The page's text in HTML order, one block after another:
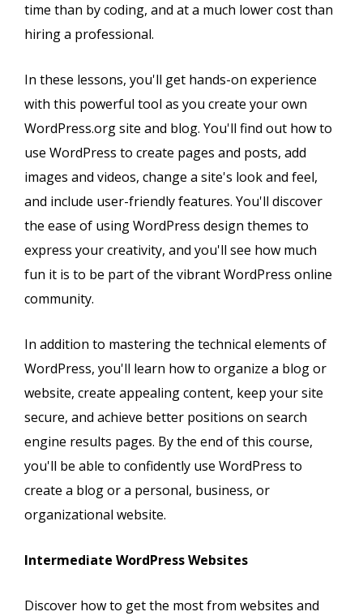
time than by coding, and at a much lower cost than
hiring a professional.
In these lessons, you'll get hands-on experience
with this powerful tool as you create your own
WordPress.org site and blog. You'll find out how to
use WordPress to create pages and posts, add
images and videos, change a site's look and feel,
and include user-friendly features. You'll discover
the ease of using WordPress design themes to
express your creativity, and you'll see how much
fun it is to be part of the vibrant WordPress online
community.
In addition to mastering the technical elements of
WordPress, you'll learn how to organize a blog or
website, create appealing content, keep your site
secure, and achieve better positions on search
engine results pages. By the end of this course,
you'll be able to confidently use WordPress to
create a blog or a personal, business, or
organizational website.
Intermediate WordPress Websites
Discover how to get the most from websites and